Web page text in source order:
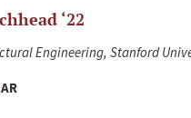
‘22
Engineering, Stanford